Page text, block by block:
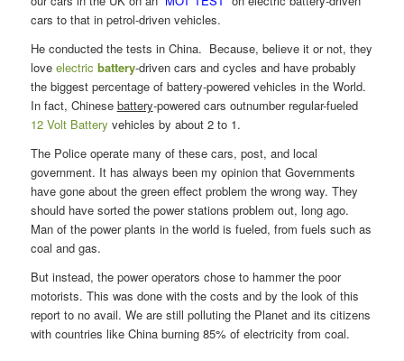
cars to that in petrol-driven vehicles.
He conducted the tests in China. Because, believe it or not, they
love electric battery-driven cars and cycles and have probably
the biggest percentage of battery-powered vehicles in the World.
In fact, Chinese battery-powered cars outnumber regular-fueled
12 Volt Battery vehicles by about 2 to 1.
The Police operate many of these cars, post, and local
government. It has always been my opinion that Governments
have gone about the green effect problem the wrong way. They
should have sorted the power stations problem out, long ago.
Man of the power plants in the world is fueled, from fuels such as
coal and gas.
But instead, the power operators chose to hammer the poor
motorists. This was done with the costs and by the look of this
report to no avail. We are still polluting the Planet and its citizens
with countries like China burning 85% of electricity from coal.